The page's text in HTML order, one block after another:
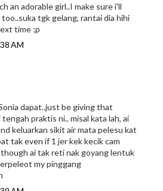
an adorable girl..I make sure i'll
tgk gelang, rantai dia hihi
time ;p
AM
dapat..just be giving that
praktis ni.. misal kata lah, ai
keluarkan sikit air mata pelesu kat
tak even if 1 jer kek kecik cam
though ai tak reti nak goyang lentuk
my pinggang